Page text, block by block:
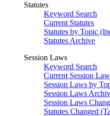
Statutes
Keyword Search
Current Statutes
Statutes by Topic
Statutes Archive
Session Laws
Keyword Search
Current Session
Session Laws by
Session Laws
Session Laws
Statutes Changed